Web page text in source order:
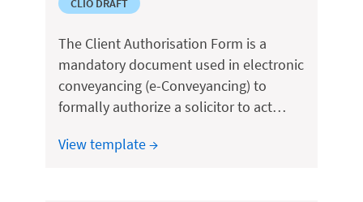
CLIO DRAFT
The Client Authorisation Form is a
mandatory document used in electronic
conveyancing (e-Conveyancing) to
formally authorize a solicitor to act…
View template →